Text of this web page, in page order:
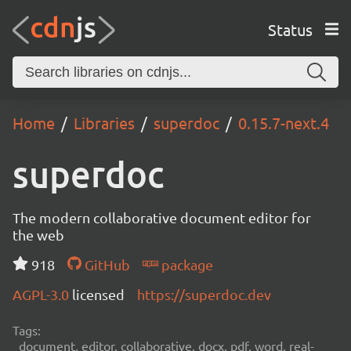
Status
Home Libraries superdoc 0.15.7-next.4
superdoc
The modern collaborative document editor for
the web
918
GitHub
package
AGPL-3.0 licensed https://superdoc.dev
Tags:
document, editor, collaborative, docx, pdf, word, real-